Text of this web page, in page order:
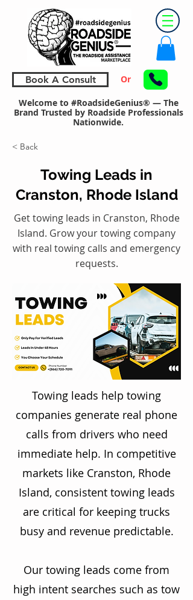
Book A Consult Or
Welcome to #RoadsideGenius® — The
Brand Trusted by Roadside Professionals
Nationwide.
< Back
Towing Leads in
Cranston, Rhode Island
Get towing leads in Cranston, Rhode
Island. Grow your towing company
with real towing calls and emergency
requests.
Towing leads help towing
companies generate real phone
calls from drivers who need
immediate help. In competitive
markets like Cranston, Rhode
Island, consistent towing leads
are critical for keeping trucks
busy and revenue predictable.
Our towing leads come from
high intent searches such as tow